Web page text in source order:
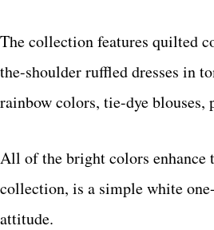
The collection features quilted
the-shoulder ruffled dresses in
rainbow colors, tie-dye blouses,
All of the bright colors enhance
collection, is a simple white
attitude.